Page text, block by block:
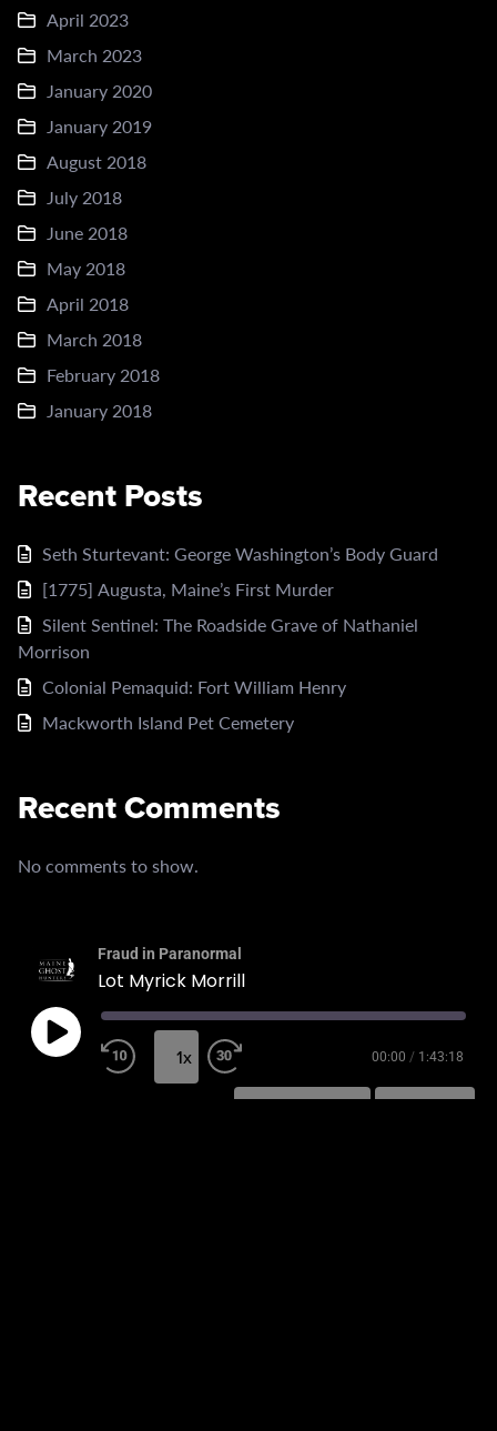
April 2023
March 2023
January 2020
January 2019
August 2018
July 2018
June 2018
May 2018
April 2018
March 2018
February 2018
January 2018
Recent Posts
Seth Sturtevant: George Washington’s Body Guard
[1775] Augusta, Maine’s First Murder
Silent Sentinel: The Roadside Grave of Nathaniel
Morrison
Colonial Pemaquid: Fort William Henry
Mackworth Island Pet Cemetery
Recent Comments
No comments to show.
Fraud in Paranormal
Lot Myrick Morrill
1x 00:00 / 1:43:18